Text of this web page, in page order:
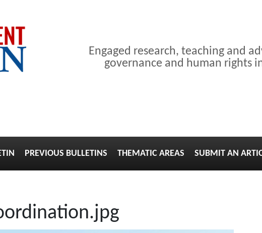
Engaged research, teaching and
governance and human rights
PREVIOUS BULLETINS THEMATIC AREAS SUBMIT AN